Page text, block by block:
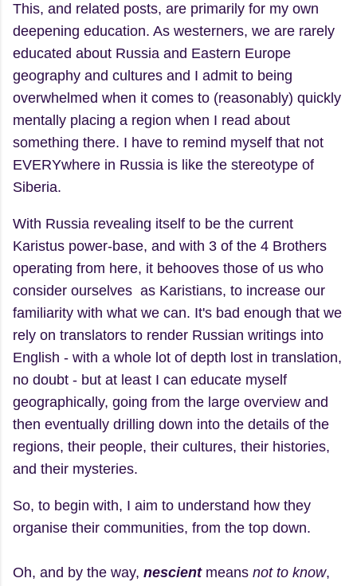
This, and related posts, are primarily for my own
deepening education. As westerners, we are rarely
educated about Russia and Eastern Europe
geography and cultures and I admit to being
overwhelmed when it comes to (reasonably) quickly
mentally placing a region when I read about
something there. I have to remind myself that not
EVERYwhere in Russia is like the stereotype of
Siberia.
With Russia revealing itself to be the current
Karistus power-base, and with 3 of the 4 Brothers
operating from here, it behooves those of us who
consider ourselves as Karistians, to increase our
familiarity with what we can. It's bad enough that we
rely on translators to render Russian writings into
English - with a whole lot of depth lost in translation,
no doubt - but at least I can educate myself
geographically, going from the large overview and
then eventually drilling down into the details of the
regions, their people, their cultures, their histories,
and their mysteries.
So, to begin with, I aim to understand how they
organise their communities, from the top down.
Oh, and by the way, nescientmeans not to know,